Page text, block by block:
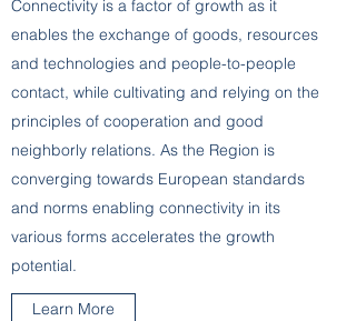
Connectivity is a factor of growth as it
enables the exchange of goods, resources
and technologies and people-to-people
contact, while cultivating and relying on the
principles of cooperation and good
neighborly relations. As the Region is
converging towards European standards
and norms enabling connectivity in its
various forms accelerates the growth
potential.
Learn More